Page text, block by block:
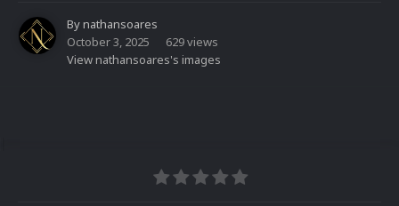
Bynathansoares
October 3, 2025
629 views
View nathansoares's images